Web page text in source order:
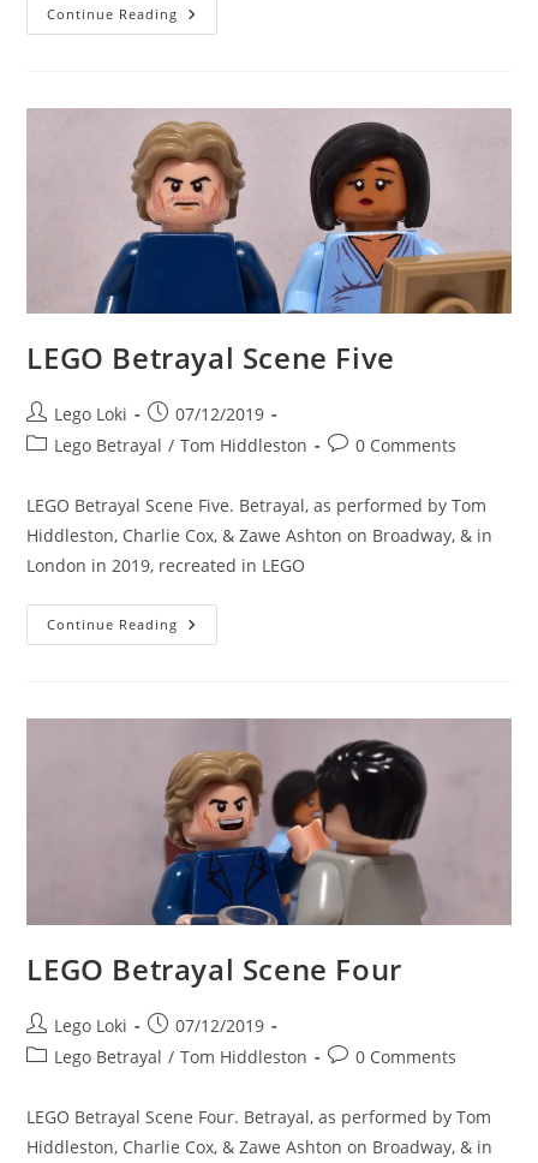
Continue Reading LEGO
Betrayal
LEGO Betrayal Scene Five
Post
author:
Lego Loki
Post
published:
07/12/2019
PostLego Betrayal / Tom Hiddleston
Post0 Comments
LEGO Betrayal Scene Five. Betrayal, as performed by Tom
Hiddleston, Charlie Cox, & Zawe Ashton on Broadway, & in
London in 2019, recreated in LEGO
Continue Reading LEGO
Betrayal
LEGO Betrayal Scene Four
Post
author:
Lego Loki
Post
published:
07/12/2019
PostLego Betrayal / Tom Hiddleston
Post0 Comments
LEGO Betrayal Scene Four. Betrayal, as performed by Tom
Hiddleston, Charlie Cox, & Zawe Ashton on Broadway, & in